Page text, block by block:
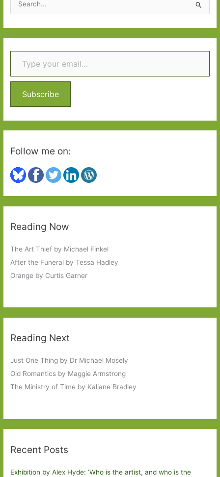
e
r
c
f
r
Type your email…
Subscribe
Follow me on:
Reading Now
The Art Thief by Michael Finkel
After the Funeral by Tessa Hadley
Orange by Curtis Garner
Reading Next
Just One Thing by Dr Michael Mosely
Old Romantics by Maggie Armstrong
The Ministry of Time by Kaliane Bradley
Recent Posts
Exhibition by Alex Hyde: ’Who is the artist, and who is the